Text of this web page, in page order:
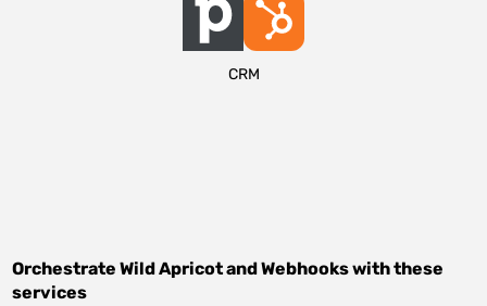
CRM
OrchestrateWild ApricotandWebhookswith these
services